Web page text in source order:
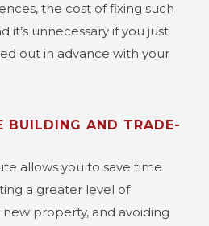
the cost of fixing such
it’s unnecessary if you just
out in advance with your
BUILDING AND TRADE-
allows you to save time
a greater level of
property, and avoiding